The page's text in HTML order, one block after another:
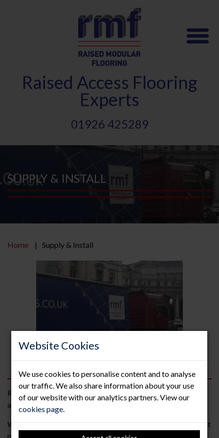
Website Cookies
We use cookies to personalise content and to analyse
our traffic. We also share information about your use
of our website with our analytics partners. View our
cookies page.
Raised Access Flooring
Experts
01926 425289
SUPPLY & INSTALL
Home Supply & Install
RMF offer the complete supply and installation of raised
access flooring.
We are a “people” company and always strive to give the best
possible service and solutions to each and every project we